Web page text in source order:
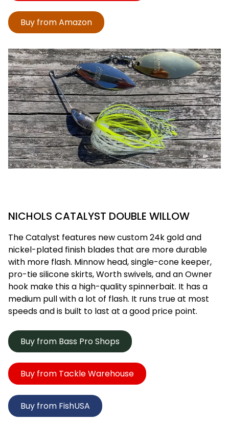
Buy from Amazon
NICHOLS CATALYST DOUBLE WILLOW
The Catalyst features new custom 24k gold and
nickel-plated finish blades that are more durable
with more flash. Minnow head, single-cone keeper,
pro-tie silicone skirts, Worth swivels, and an Owner
hook make this a high-quality spinnerbait. It has a
medium pull with a lot of flash. It runs true at most
speeds and is built to last at a good price point.
Buy from Bass Pro Shops
Buy from Tackle Warehouse
Buy from FishUSA